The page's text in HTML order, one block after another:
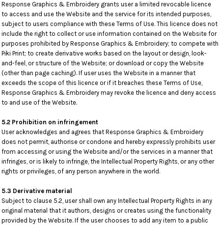
Response Graphics & Embroidery grants user a limited revocable licence
to access and use the Website and the service for its intended purposes,
subject to users compliance with these Terms of Use. This licence does not
include the right to collect or use information contained on the Website for
purposes prohibited by Response Graphics & Embroidery; to compete with
Piki Print; to create derivative works based on the layout or design, look-
and-feel, or structure of the Website; or download or copy the Website
(other than page caching). If user uses the Website in a manner that
exceeds the scope of this licence or if it breaches these Terms of Use,
Response Graphics & Embroidery may revoke the licence and deny access
to and use of the Website.
5.2 Prohibition on infringement
User acknowledges and agrees that Response Graphics & Embroidery
does not permit, authorise or condone and hereby expressly prohibits user
from accessing or using the Website and/or the services in a manner that
infringes, or is likely to infringe, the Intellectual Property Rights, or any other
rights or privileges, of any person anywhere in the world.
5.3 Derivative material
Subject to clause 5.2, user shall own any Intellectual Property Rights in any
original material that it authors, designs or creates using the functionality
provided by the Website. If the user chooses to add any item to a public